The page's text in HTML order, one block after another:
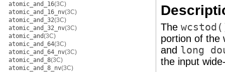
atomic_and_16(3C)
atomic_and_16_nv(3C)
atomic_and_32(3C)
atomic_and_32_nv(3C)
atomic_and(3C)
atomic_and_64(3C)
atomic_and_64_nv(3C)
atomic_and_8(3C)
atomic_and_8_nv(3C)
The
portion of the
and long
the input